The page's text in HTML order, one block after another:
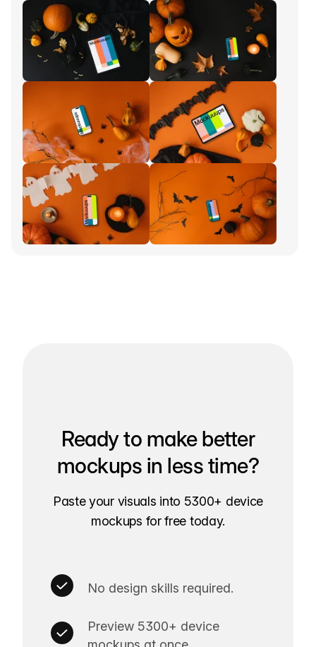
Ready to make better
mockups in less time?
Paste your visuals into 5300+ device
mockups for free today.
No design skills required.
Preview 5300+ device